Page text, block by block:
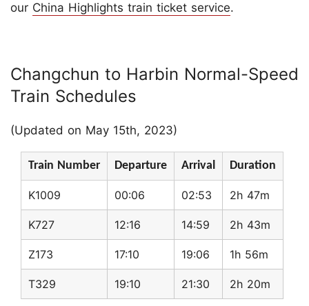
our China Highlights train ticket service.
Changchun to Harbin Normal-Speed
Train Schedules
(Updated on May 15th, 2023)
Train Number Departure Arrival Duration
K1009 00:06 02:53 2h 47m
K727 12:16 14:59 2h 43m
Z173 17:10 19:06 1h 56m
T329 19:10 21:30 2h 20m